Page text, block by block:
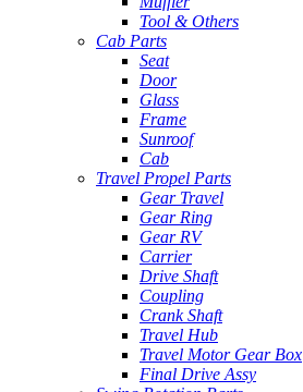
Tool & Others
Cab Parts
Seat
Door
Glass
Frame
Sunroof
Cab
Travel Propel Parts
Gear Travel
Gear Ring
Gear RV
Carrier
Drive Shaft
Coupling
Crank Shaft
Travel Hub
Travel Motor Gear Box
Final Drive Assy